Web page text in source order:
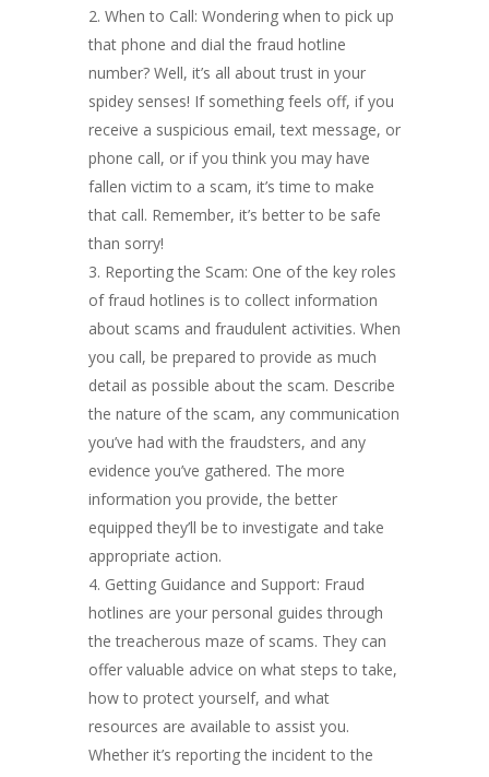
When to Call: Wondering when to pick up
that phone and dial the fraud hotline
number? Well, it’s all about trust in your
spidey senses! If something feels off, if you
receive a suspicious email, text message, or
phone call, or if you think you may have
fallen victim to a scam, it’s time to make
that call. Remember, it’s better to be safe
than sorry!
Reporting the Scam: One of the key roles
of fraud hotlines is to collect information
about scams and fraudulent activities. When
you call, be prepared to provide as much
detail as possible about the scam. Describe
the nature of the scam, any communication
you’ve had with the fraudsters, and any
evidence you’ve gathered. The more
information you provide, the better
equipped they’ll be to investigate and take
appropriate action.
Getting Guidance and Support: Fraud
hotlines are your personal guides through
the treacherous maze of scams. They can
offer valuable advice on what steps to take,
how to protect yourself, and what
resources are available to assist you.
Whether it’s reporting the incident to the